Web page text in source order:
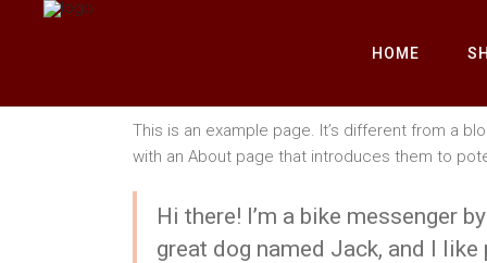
HOME
This is an example page. It’s different from a
with an About page that introduces them to
Hi there! I’m a bike messenger
great dog named Jack, and I